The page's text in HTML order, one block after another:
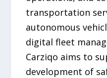
transportation
autonomous
digital fleet
Carziqo aims to
development of